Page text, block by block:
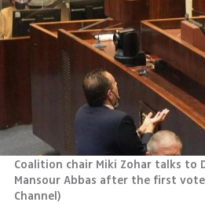
Coalition chair Miki Zohar talks to
Mansour Abbas after the first vote
Channel)